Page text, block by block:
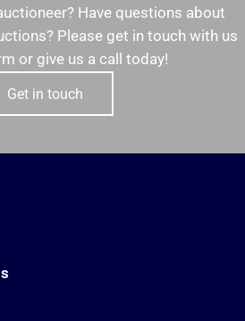
Have questions about
Please get in touch with us
or give us a call today!
Get in touch